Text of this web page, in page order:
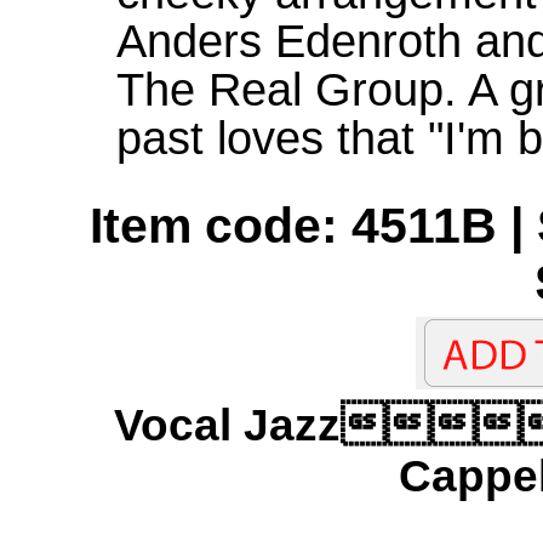
Anders Edenroth
The Real Group. A
past loves that "I'm
Item code: 4511B
Vocal Jazz